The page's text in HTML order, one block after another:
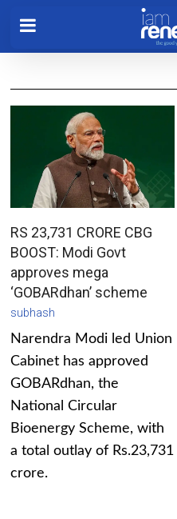
RS 23,731 CRORE CBG
BOOST: Modi Govt
approves mega
‘GOBARdhan’ scheme
subhash
Narendra Modi led Union
Cabinet has approved
GOBARdhan, the
National Circular
Bioenergy Scheme, with
a total outlay of Rs.23,731
crore.